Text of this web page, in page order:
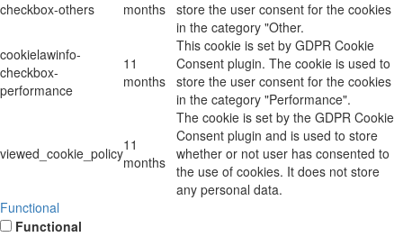
checkbox-others
months store the user consent for the cookies
in the category "Other.
cookielawinfo-
checkbox-
performance
11
months
This cookie is set by GDPR Cookie
Consent plugin. The cookie is used to
store the user consent for the cookies
in the category "Performance".
viewed_cookie_policy11
months
The cookie is set by the GDPR Cookie
Consent plugin and is used to store
whether or not user has consented to
the use of cookies. It does not store
any personal data.
Functional
Functional